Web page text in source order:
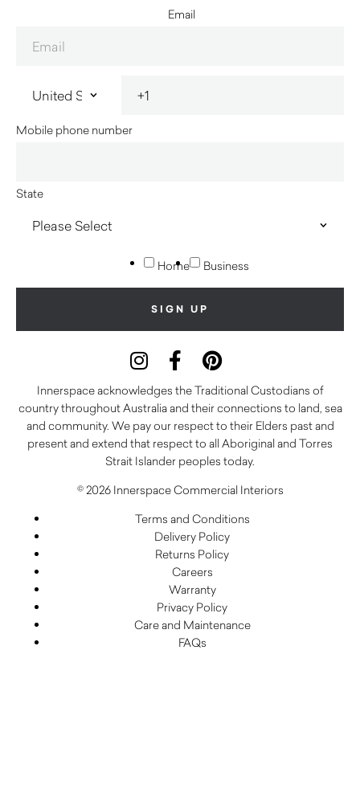
Email
Mobile phone number
State
Home Business
Innerspace acknowledges the Traditional Custodians of
country throughout Australia and their connections to land, sea
and community. We pay our respect to their Elders past and
present and extend that respect to all Aboriginal and Torres
Strait Islander peoples today.
© 2026 Innerspace Commercial Interiors
Terms and Conditions
Delivery Policy
Returns Policy
Careers
Warranty
Privacy Policy
Care and Maintenance
FAQs